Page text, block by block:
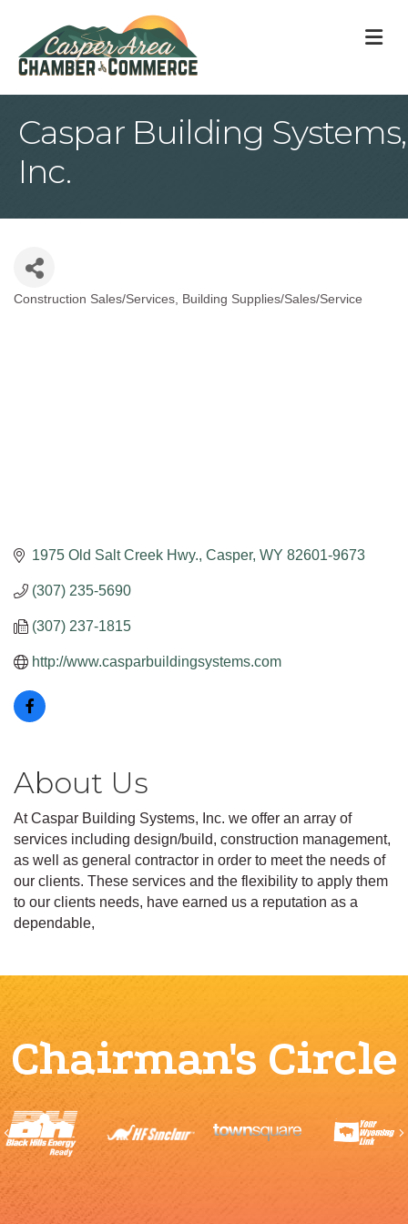
Caspar Building Systems,
Inc.
Construction Sales/Services Building Supplies/Sales/Service
1975 Old Salt Creek Hwy. Casper WY 82601-9673
(307) 235-5690
(307) 237-1815
http://www.casparbuildingsystems.com
About Us
At Caspar Building Systems, Inc. we offer an array of
services including design/build, construction management,
as well as general contractor in order to meet the needs of
our clients. These services and the flexibility to apply them
to our clients needs, have earned us a reputation as a
dependable,
Chairman's Circle
Previous